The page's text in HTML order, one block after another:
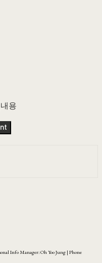
내용
Info Manager: Oh Yoo Jung | Phone